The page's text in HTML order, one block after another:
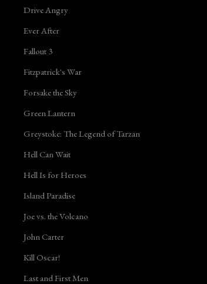
Drive Angry
Ever After
Fallout 3
Fitzpatrick's War
Forsake the Sky
Green Lantern
Greystoke: The Legend of Tarzan
Hell Can Wait
Hell Is for Heroes
Island Paradise
Joe vs. the Volcano
John Carter
Kill Oscar!
Last and First Men